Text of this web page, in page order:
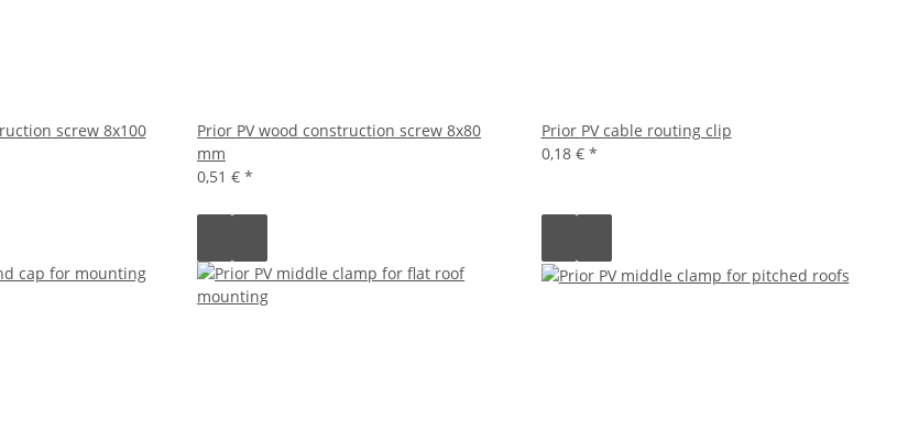
screw 8x100
Prior PV wood construction screw 8x80
mm
0,51 € *
Prior PV cable routing clip
0,18 € *